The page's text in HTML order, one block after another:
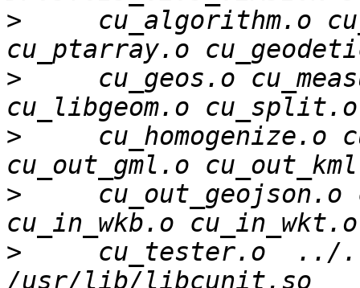
>
cu_algorithm.o
>
cu_geos.o
>
cu_homogenize.o
>
cu_out_geojson.o
>
cu_tester.o  ../